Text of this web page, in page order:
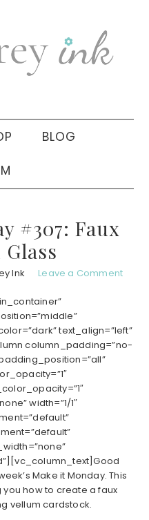
BLOG
#307: Faux
Ink Leave a Comment
text_align=”left”
column_padding=”no-
width=”1/1″
Make it Monday. This
you how to create a faux
vellum cardstock.